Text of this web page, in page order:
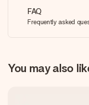
FAQ
Frequently asked
You may also